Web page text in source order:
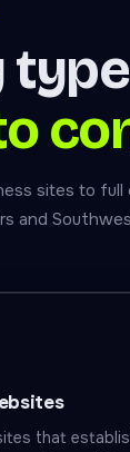
sites to
and
that